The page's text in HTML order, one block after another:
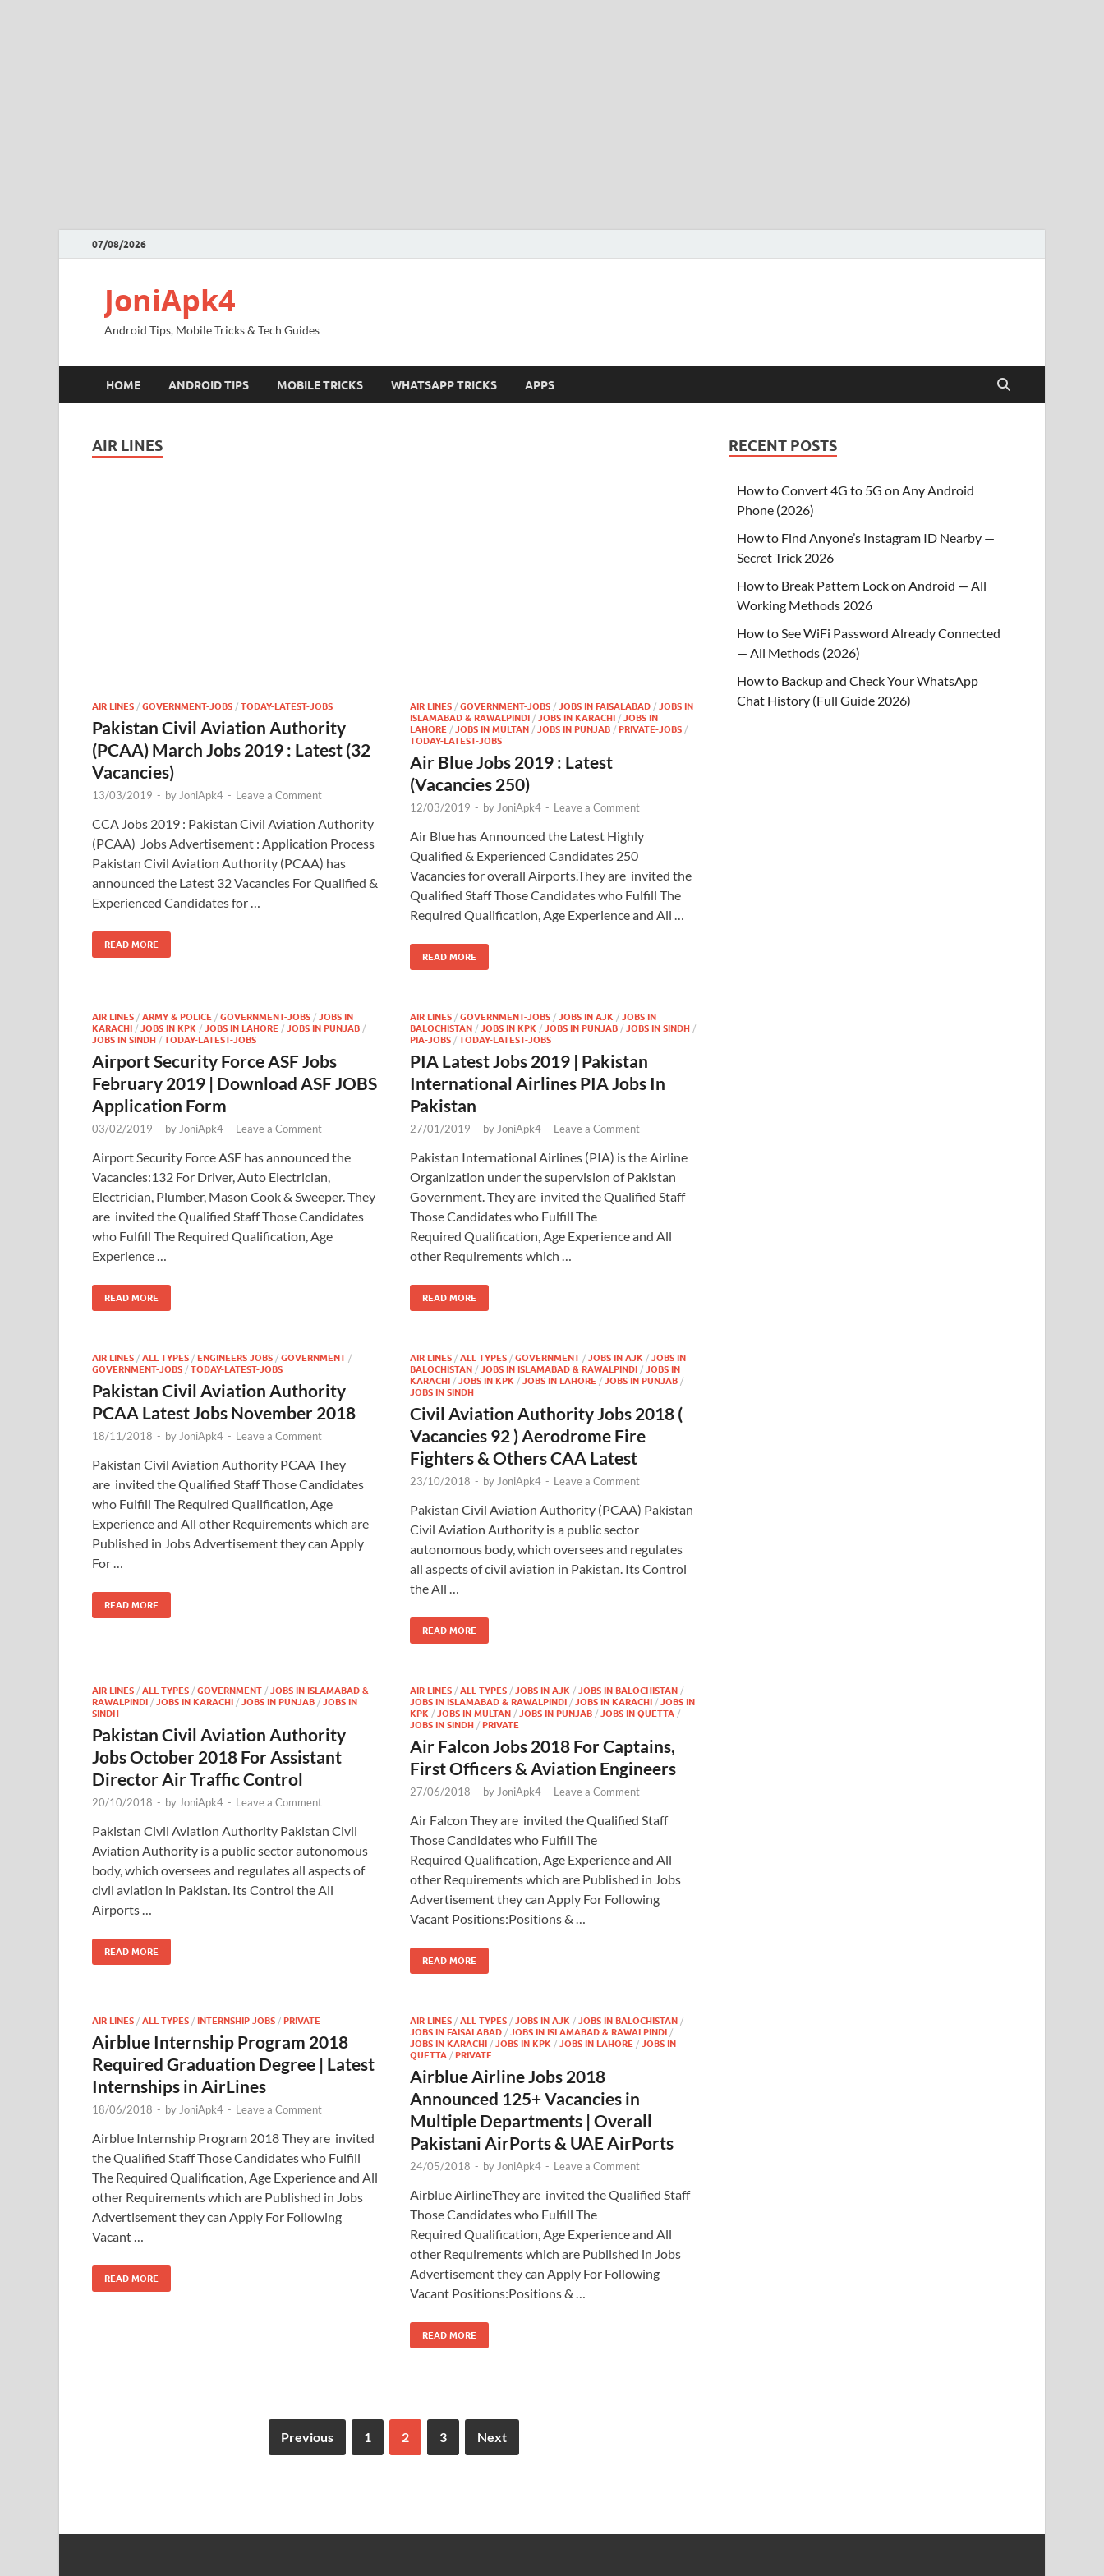
07/08/2026
JoniApk4
Android Tips, Mobile Tricks & Tech Guides
HOME ANDROID TIPS MOBILE TRICKS WHATSAPP TRICKS APPS
AIR LINES
AIR LINES / GOVERNMENT-JOBS / TODAY-LATEST-JOBS
Pakistan Civil Aviation Authority
(PCAA) March Jobs 2019 : Latest (32
Vacancies)
13/03/2019 - by JoniApk4 - Leave a Comment
CCA Jobs 2019 : Pakistan Civil Aviation Authority
(PCAA) Jobs Advertisement : Application Process
Pakistan Civil Aviation Authority (PCAA) has
announced the Latest 32 Vacancies For Qualified &
Experienced Candidates for …
READ MORE
AIR LINES / GOVERNMENT-JOBS / JOBS IN FAISALABAD / JOBS IN
ISLAMABAD & RAWALPINDI / JOBS IN KARACHI / JOBS IN
LAHORE / JOBS IN MULTAN / JOBS IN PUNJAB / PRIVATE-JOBS /
TODAY-LATEST-JOBS
Air Blue Jobs 2019 : Latest
(Vacancies 250)
12/03/2019 - by JoniApk4 - Leave a Comment
Air Blue has Announced the Latest Highly
Qualified & Experienced Candidates 250
Vacancies for overall Airports.They are invited the
Qualified Staff Those Candidates who Fulfill The
Required Qualification, Age Experience and All …
READ MORE
AIR LINES / ARMY & POLICE / GOVERNMENT-JOBS / JOBS IN
KARACHI / JOBS IN KPK / JOBS IN LAHORE / JOBS IN PUNJAB /
JOBS IN SINDH / TODAY-LATEST-JOBS
Airport Security Force ASF Jobs
February 2019 | Download ASF JOBS
Application Form
03/02/2019 - by JoniApk4 - Leave a Comment
Airport Security Force ASF has announced the
Vacancies:132 For Driver, Auto Electrician,
Electrician, Plumber, Mason Cook & Sweeper. They
are invited the Qualified Staff Those Candidates
who Fulfill The Required Qualification, Age
Experience …
READ MORE
AIR LINES / GOVERNMENT-JOBS / JOBS IN AJK / JOBS IN
BALOCHISTAN / JOBS IN KPK / JOBS IN PUNJAB / JOBS IN SINDH /
PIA-JOBS / TODAY-LATEST-JOBS
PIA Latest Jobs 2019 | Pakistan
International Airlines PIA Jobs In
Pakistan
27/01/2019 - by JoniApk4 - Leave a Comment
Pakistan International Airlines (PIA) is the Airline
Organization under the supervision of Pakistan
Government. They are invited the Qualified Staff
Those Candidates who Fulfill The
Required Qualification, Age Experience and All
other Requirements which …
READ MORE
AIR LINES / ALL TYPES / ENGINEERS JOBS / GOVERNMENT /
GOVERNMENT-JOBS / TODAY-LATEST-JOBS
Pakistan Civil Aviation Authority
PCAA Latest Jobs November 2018
18/11/2018 - by JoniApk4 - Leave a Comment
Pakistan Civil Aviation Authority PCAA They
are invited the Qualified Staff Those Candidates
who Fulfill The Required Qualification, Age
Experience and All other Requirements which are
Published in Jobs Advertisement they can Apply
For …
READ MORE
AIR LINES / ALL TYPES / GOVERNMENT / JOBS IN AJK / JOBS IN
BALOCHISTAN / JOBS IN ISLAMABAD & RAWALPINDI / JOBS IN
KARACHI / JOBS IN KPK / JOBS IN LAHORE / JOBS IN PUNJAB /
JOBS IN SINDH
Civil Aviation Authority Jobs 2018 (
Vacancies 92 ) Aerodrome Fire
Fighters & Others CAA Latest
23/10/2018 - by JoniApk4 - Leave a Comment
Pakistan Civil Aviation Authority (PCAA) Pakistan
Civil Aviation Authority is a public sector
autonomous body, which oversees and regulates
all aspects of civil aviation in Pakistan. Its Control
the All …
READ MORE
AIR LINES / ALL TYPES / GOVERNMENT / JOBS IN ISLAMABAD &
RAWALPINDI / JOBS IN KARACHI / JOBS IN PUNJAB / JOBS IN
SINDH
Pakistan Civil Aviation Authority
Jobs October 2018 For Assistant
Director Air Traffic Control
20/10/2018 - by JoniApk4 - Leave a Comment
Pakistan Civil Aviation Authority Pakistan Civil
Aviation Authority is a public sector autonomous
body, which oversees and regulates all aspects of
civil aviation in Pakistan. Its Control the All
Airports …
READ MORE
AIR LINES / ALL TYPES / JOBS IN AJK / JOBS IN BALOCHISTAN /
JOBS IN ISLAMABAD & RAWALPINDI / JOBS IN KARACHI / JOBS IN
KPK / JOBS IN MULTAN / JOBS IN PUNJAB / JOBS IN QUETTA /
JOBS IN SINDH / PRIVATE
Air Falcon Jobs 2018 For Captains,
First Officers & Aviation Engineers
27/06/2018 - by JoniApk4 - Leave a Comment
Air Falcon They are invited the Qualified Staff
Those Candidates who Fulfill The
Required Qualification, Age Experience and All
other Requirements which are Published in Jobs
Advertisement they can Apply For Following
Vacant Positions:Positions & …
READ MORE
AIR LINES / ALL TYPES / INTERNSHIP JOBS / PRIVATE
Airblue Internship Program 2018
Required Graduation Degree | Latest
Internships in AirLines
18/06/2018 - by JoniApk4 - Leave a Comment
Airblue Internship Program 2018 They are invited
the Qualified Staff Those Candidates who Fulfill
The Required Qualification, Age Experience and All
other Requirements which are Published in Jobs
Advertisement they can Apply For Following
Vacant …
READ MORE
AIR LINES / ALL TYPES / JOBS IN AJK / JOBS IN BALOCHISTAN /
JOBS IN FAISALABAD / JOBS IN ISLAMABAD & RAWALPINDI /
JOBS IN KARACHI / JOBS IN KPK / JOBS IN LAHORE / JOBS IN
QUETTA / PRIVATE
Airblue Airline Jobs 2018
Announced 125+ Vacancies in
Multiple Departments | Overall
Pakistani AirPorts & UAE AirPorts
24/05/2018 - by JoniApk4 - Leave a Comment
Airblue AirlineThey are invited the Qualified Staff
Those Candidates who Fulfill The
Required Qualification, Age Experience and All
other Requirements which are Published in Jobs
Advertisement they can Apply For Following
Vacant Positions:Positions & …
READ MORE
Previous 1 2 3 Next
RECENT POSTS
How to Convert 4G to 5G on Any Android
Phone (2026)
How to Find Anyone’s Instagram ID Nearby —
Secret Trick 2026
How to Break Pattern Lock on Android — All
Working Methods 2026
How to See WiFi Password Already Connected
— All Methods (2026)
How to Backup and Check Your WhatsApp
Chat History (Full Guide 2026)